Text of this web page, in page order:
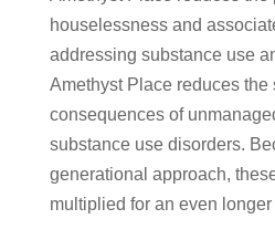
houselessness and
addressing substance use
Amethyst Place reduces the
consequences of
substance use disorders.
generational approach,
multiplied for an even